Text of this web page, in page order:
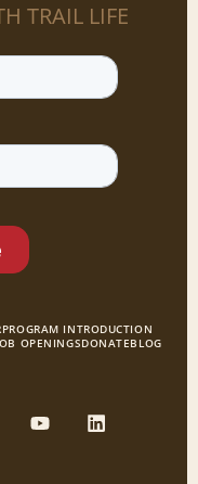
TRAIL LIFE
PROGRAM INTRODUCTION
OPENINGSDONATEBLOG